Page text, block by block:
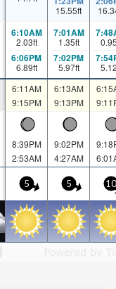
15.55ft
6:10AM
2.03ft
6:06PM
6.89ft
7:01AM
1.35ft
7:02PM
5.97ft
6:11AM
9:15PM
6:13AM
9:13PM
8:39PM
2:53AM
9:02PM
4:27AM
5 5 10